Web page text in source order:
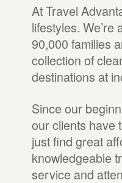
At Travel
lifestyles.
90,000 families
collection of
destinations at
Since our
our clients have
just find great
knowledgeable
service and